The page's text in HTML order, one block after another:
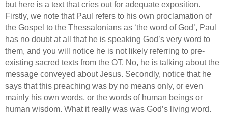
but here is a text that cries out for adequate exposition.
Firstly, we note that Paul refers to his own proclamation of
the Gospel to the Thessalonians as ‘the word of God’, Paul
has no doubt at all that he is speaking God’s very word to
them, and you will notice he is not likely referring to pre-
existing sacred texts from the OT. No, he is talking about the
message conveyed about Jesus. Secondly, notice that he
says that this preaching was by no means only, or even
mainly his own words, or the words of human beings or
human wisdom. What it really was was God’s living word.